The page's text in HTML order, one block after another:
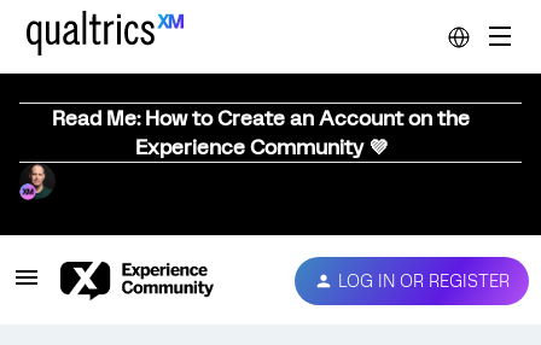
Read Me: How to Create an Account on the
Experience Community 💜
LOG IN OR REGISTER